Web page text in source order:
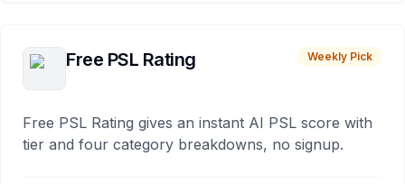
Free PSL Rating Weekly Pick
Free PSL Rating gives an instant AI PSL score with
tier and four category breakdowns, no signup.